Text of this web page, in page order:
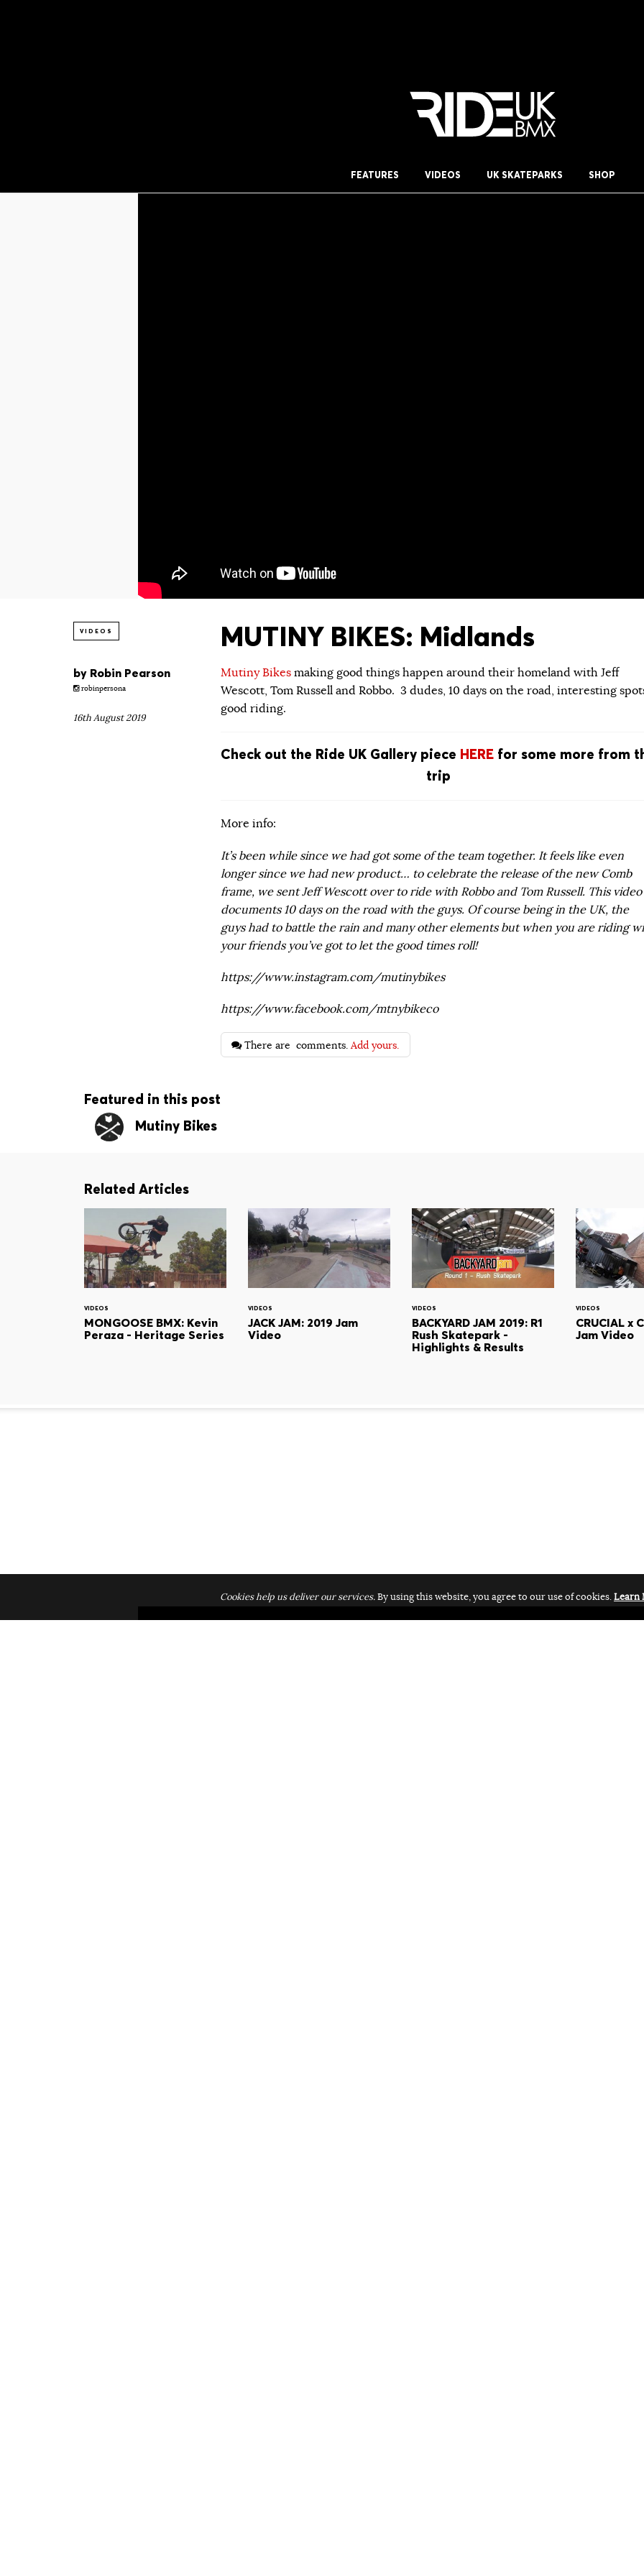
FEATURES VIDEOS UK SKATEPARKS SHOP
VIDEOS MUTINY BIKES: Midlands
by Robin Pearson
robinpersona
16th August 2019
Mutiny Bikes making good things happen around their homeland with Jeff
Wescott, Tom Russell and Robbo. 3 dudes, 10 days on the road, interesting
good riding.
Check out the Ride UK Gallery piece HERE for some more from
trip
More info:
It’s been while since we had got some of the team together. It feels like even
longer since we had new product… to celebrate the release of the new Comb
frame, we sent Jeff Wescott over to ride with Robbo and Tom Russell. This video
documents 10 days on the road with the guys. Of course being in the UK, the
guys had to battle the rain and many other elements but when you are riding
your friends you’ve got to let the good times roll!
https://www.instagram.com/mutinybikes
https://www.facebook.com/mtnybikeco
There are comments.Add yours.
Featured in this post
Mutiny Bikes
Related Articles
VIDEOS
MONGOOSE BMX: Kevin
Peraza - Heritage Series
VIDEOS
JACK JAM: 2019 Jam
Video
VIDEOS
BACKYARD JAM 2019: R1
Rush Skatepark -
Highlights & Results
VIDEOS
CRUCIAL x
Jam Video
Cookies help us deliver our services.By using this website, you agree to our use of cookies.Learn